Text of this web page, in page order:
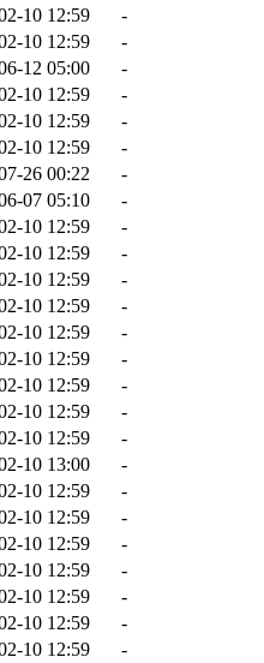
10 12:59
-
10 12:59
-
12 05:00
-
10 12:59
-
10 12:59
-
10 12:59
-
26 00:22
-
07 05:10
-
10 12:59
-
10 12:59
-
10 12:59
-
10 12:59
-
10 12:59
-
10 12:59
-
10 12:59
-
10 12:59
-
10 12:59
-
10 13:00
-
10 12:59
-
10 12:59
-
10 12:59
-
10 12:59
-
10 12:59
-
10 12:59
-
10 12:59
-